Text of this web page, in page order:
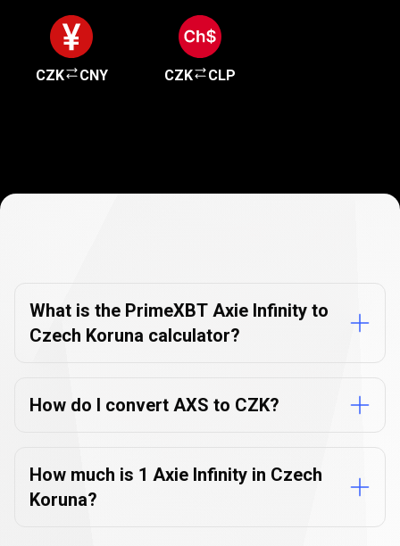
CZK CNY CZK CLP
FAQs
What is the PrimeXBT Axie Infinity to
Czech Koruna calculator?
How do I convert AXS to CZK?
How much is 1 Axie Infinity in Czech
Koruna?